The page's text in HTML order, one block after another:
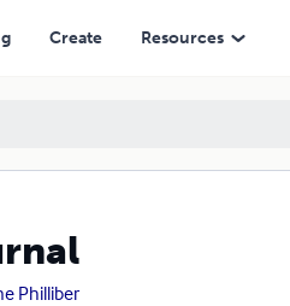
Create Resources
Philliber